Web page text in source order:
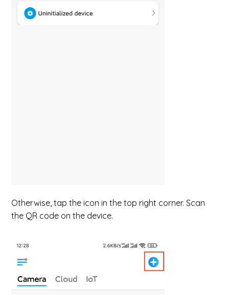
Otherwise, tap the icon in the top right corner. Scan
the QR code on the device.